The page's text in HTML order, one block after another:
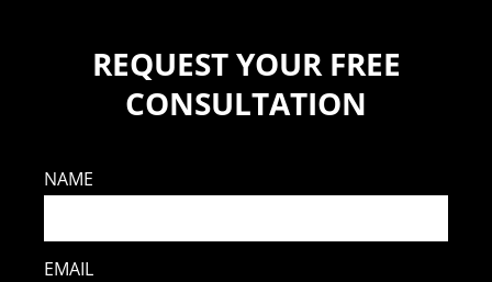
REQUEST YOUR FREE
CONSULTATION
NAME
EMAIL